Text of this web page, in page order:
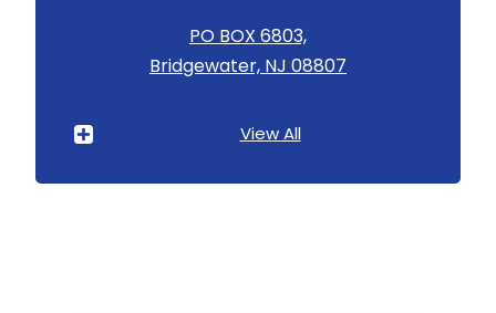
Asbury
Asbury Park
PO BOX 6803,
Bridgewater, NJ 08807
View All